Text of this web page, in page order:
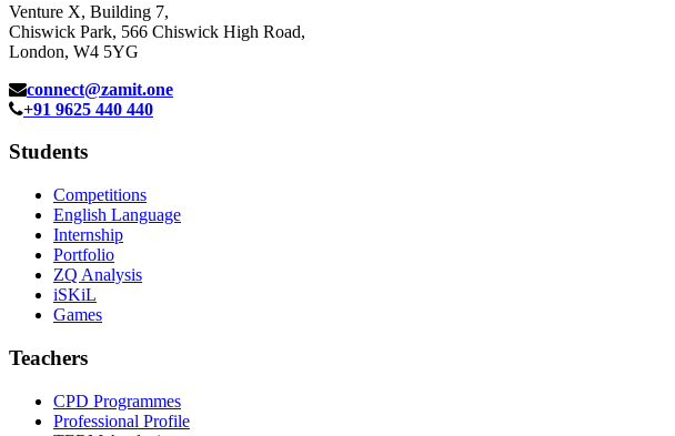
Venture X, Building 7,
Chiswick Park, 566 Chiswick High Road,
London, W4 5YG
connect@zamit.one
+91 9625 440 440
Students
Competitions
English Language
Internship
Portfolio
ZQ Analysis
iSKiL
Games
Teachers
CPD Programmes
Professional Profile